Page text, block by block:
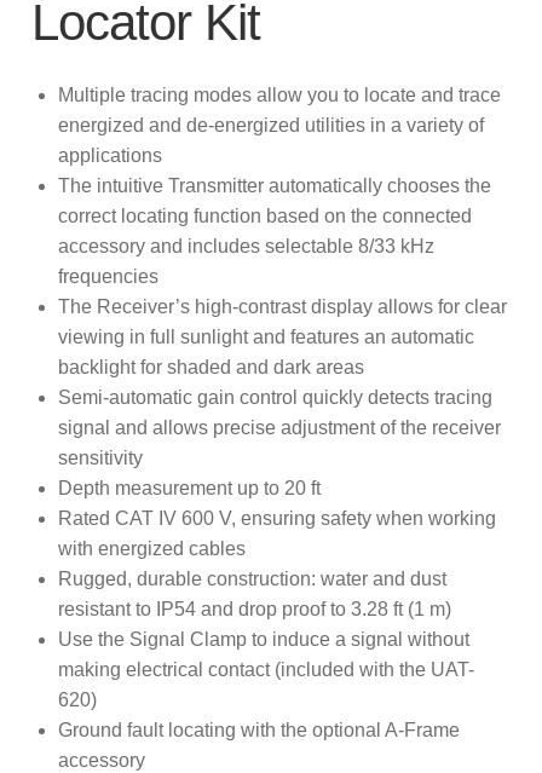
Thanks For Your Interest
Locator Kit
Multiple tracing modes allow you to locate and trace
energized and de-energized utilities in a variety of
applications
The intuitive Transmitter automatically chooses the
correct locating function based on the connected
accessory and includes selectable 8/33 kHz
frequencies
The Receiver’s high-contrast display allows for clear
viewing in full sunlight and features an automatic
backlight for shaded and dark areas
Semi-automatic gain control quickly detects tracing
signal and allows precise adjustment of the receiver
sensitivity
Depth measurement up to 20 ft
Rated CAT IV 600 V, ensuring safety when working
with energized cables
Rugged, durable construction: water and dust
resistant to IP54 and drop proof to 3.28 ft (1 m)
Use the Signal Clamp to induce a signal without
making electrical contact (included with the UAT-
620)
Ground fault locating with the optional A-Frame
accessory